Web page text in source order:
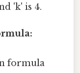
'k' is 4.
formula